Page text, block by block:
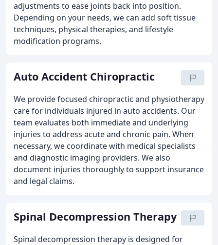
adjustments to ease joints back into position.
Depending on your needs, we can add soft tissue
techniques, physical therapies, and lifestyle
modification programs.
Auto Accident Chiropractic
We provide focused chiropractic and physiotherapy
care for individuals injured in auto accidents. Our
team evaluates both immediate and underlying
injuries to address acute and chronic pain. When
necessary, we coordinate with medical specialists
and diagnostic imaging providers. We also
document injuries thoroughly to support insurance
and legal claims.
Spinal Decompression Therapy
Spinal decompression therapy is designed for